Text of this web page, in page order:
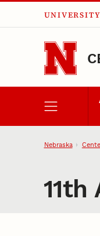
Skip to mainUNIVERSITY
Nebraska